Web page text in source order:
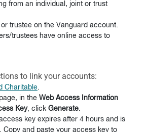
from an individual, joint or trust
trustee on the Vanguard account.
trustees have online access to
to link your accounts:
Charitable.
page, in the Web Access Information
Key, click Generate.
access key expires after 4 hours and is
Copy and paste your access key to